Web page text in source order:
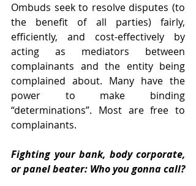
Ombuds seek to resolve disputes (to
the benefit of all parties) fairly,
efficiently, and cost-effectively by
acting as mediators between
complainants and the entity being
complained about. Many have the
power to make binding
“determinations”. Most are free to
complainants.
Fighting your bank, body corporate,
or panel beater: Who you gonna call?